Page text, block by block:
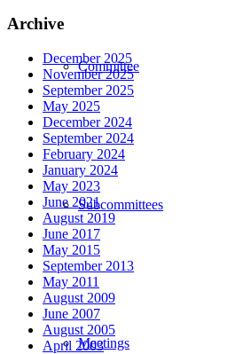
Committee
Subcommittees
Meetings
Archive
December 2025
November 2025
September 2025
May 2025
December 2024
September 2024
February 2024
January 2024
May 2023
June 2021
August 2019
June 2017
May 2015
September 2013
May 2011
August 2009
June 2007
August 2005
April 2003